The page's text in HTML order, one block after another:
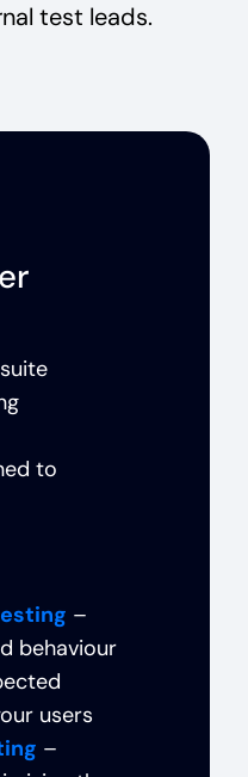
test leads.
to
–
behaviour
users
–